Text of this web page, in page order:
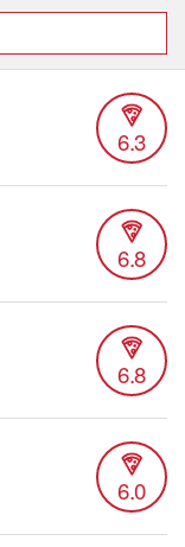
6.3
6.8
6.8
6.0